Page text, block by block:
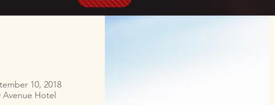
10, 2018
Avenue Hotel